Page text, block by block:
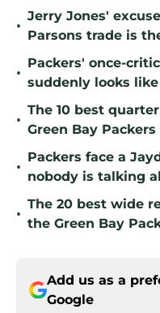
•
Jerry Jones'
Parsons trade is
•
Packers' once-
suddenly looks
•
The 10 best
Green Bay Packers
•
Packers face a
nobody is talking
•
The 20 best wide
the Green Bay
Add us as a
Google